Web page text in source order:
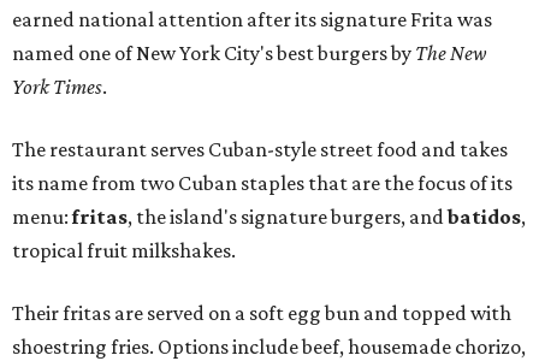
earned national attention after its signature Frita was
named one of New York City's best burgers by The New
York Times.
The restaurant serves Cuban-style street food and takes
its name from two Cuban staples that are the focus of its
menu:fritas, the island's signature burgers, andbatidos,
tropical fruit milkshakes.
Their fritas are served on a soft egg bun and topped with
shoestring fries. Options include beef, housemade chorizo,